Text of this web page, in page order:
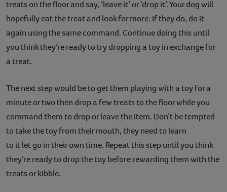
treats on the floor and say, ‘leave it’ or ‘drop it’. Your dog will
hopefully eat the treat and look for more. If they do, do it
again using the same command. Continue doing this until
you think they’re ready to try dropping a toy in exchange for
a treat.
The next step would be to get them playing with a toy for a
minute or two then drop a few treats to the floor while you
command them to drop or leave the item. Don’t be tempted
to take the toy from their mouth, they need to learn
to it let go in their own time. Repeat this step until you think
they’re ready to drop the toy before rewarding them with the
treats or kibble.